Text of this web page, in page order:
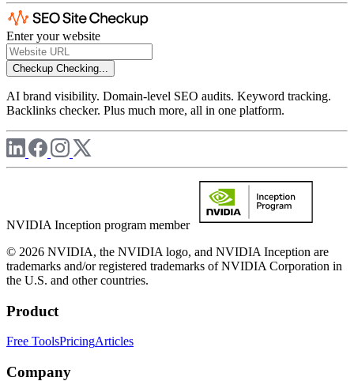
Enter your website
Checkup Checking...
AI brand visibility. Domain-level SEO audits. Keyword tracking.
Backlinks checker. Plus much more, all in one platform.
NVIDIA Inception program member
© 2026 NVIDIA, the NVIDIA logo, and NVIDIA Inception are
trademarks and/or registered trademarks of NVIDIA Corporation in
the U.S. and other countries.
Product
Free ToolsPricingArticles
Company